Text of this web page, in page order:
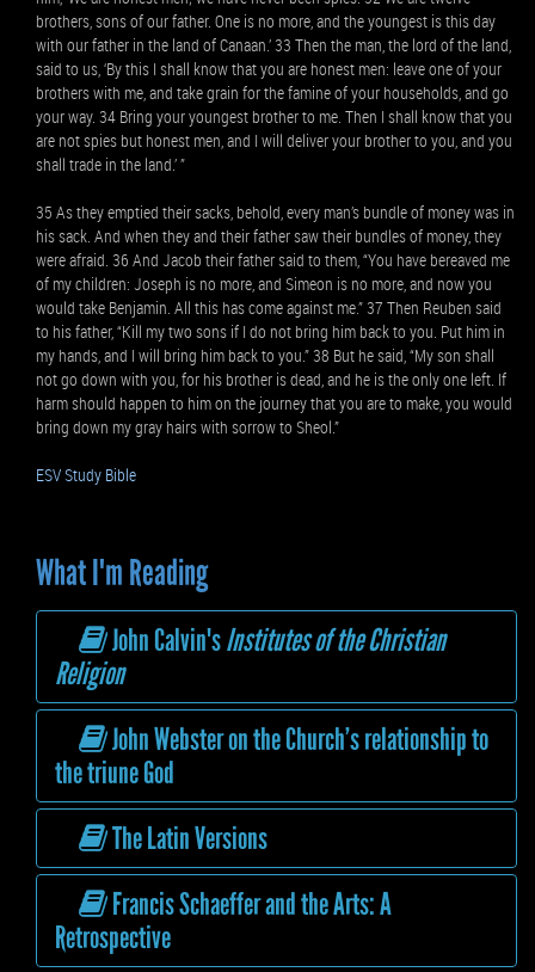
brothers, sons of our father. One is no more, and the youngest is this day
with our father in the land of Canaan.’ 33 Then the man, the lord of the land,
said to us, ‘By this I shall know that you are honest men: leave one of your
brothers with me, and take grain for the famine of your households, and go
your way. 34 Bring your youngest brother to me. Then I shall know that you
are not spies but honest men, and I will deliver your brother to you, and you
shall trade in the land.’ ”
35 As they emptied their sacks, behold, every man’s bundle of money was in
his sack. And when they and their father saw their bundles of money, they
were afraid. 36 And Jacob their father said to them, “You have bereaved me
of my children: Joseph is no more, and Simeon is no more, and now you
would take Benjamin. All this has come against me.” 37 Then Reuben said
to his father, “Kill my two sons if I do not bring him back to you. Put him in
my hands, and I will bring him back to you.” 38 But he said, “My son shall
not go down with you, for his brother is dead, and he is the only one left. If
harm should happen to him on the journey that you are to make, you would
bring down my gray hairs with sorrow to Sheol.”
ESV Study Bible
What I'm Reading
John Calvin'sInstitutes of the Christian
Religion
John Webster on the Church’s relationship to
the triune God
The Latin Versions
Francis Schaeffer and the Arts: A
Retrospective